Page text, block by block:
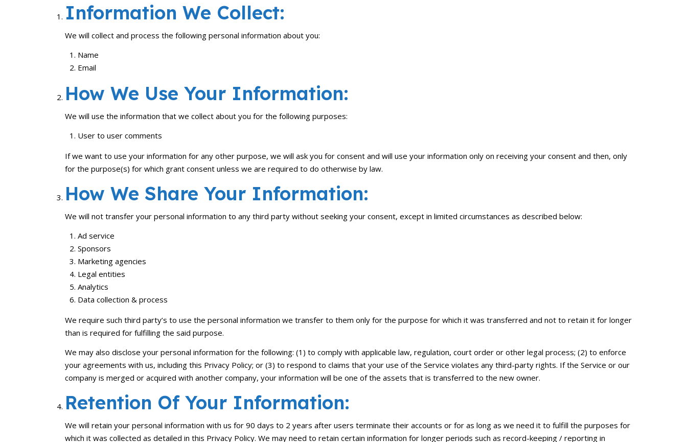
Information We Collect:
We will collect and process the following personal information about you:
Name
Email
How We Use Your Information:
We will use the information that we collect about you for the following purposes:
User to user comments
If we want to use your information for any other purpose, we will ask you for consent and will use your information only on receiving your consent and then, only
for the purpose(s) for which grant consent unless we are required to do otherwise by law.
How We Share Your Information:
We will not transfer your personal information to any third party without seeking your consent, except in limited circumstances as described below:
Ad service
Sponsors
Marketing agencies
Legal entities
Analytics
Data collection & process
We require such third party’s to use the personal information we transfer to them only for the purpose for which it was transferred and not to retain it for longer
than is required for fulfilling the said purpose.
We may also disclose your personal information for the following: (1) to comply with applicable law, regulation, court order or other legal process; (2) to enforce
your agreements with us, including this Privacy Policy; or (3) to respond to claims that your use of the Service violates any third-party rights. If the Service or our
company is merged or acquired with another company, your information will be one of the assets that is transferred to the new owner.
Retention Of Your Information:
We will retain your personal information with us for 90 days to 2 years after users terminate their accounts or for as long as we need it to fulfill the purposes for
which it was collected as detailed in this Privacy Policy. We may need to retain certain information for longer periods such as record-keeping / reporting in